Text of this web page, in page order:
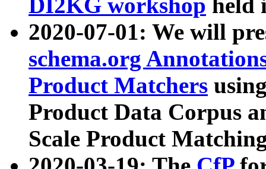
DI2KG workshop held
2020-07-01: We will
schema.org
Product Matchers
Product Data Corpus
Scale Product